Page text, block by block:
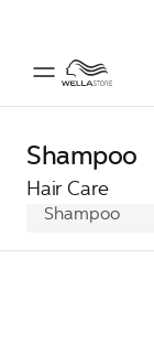
Shampoo
Hair Care
Shampoo